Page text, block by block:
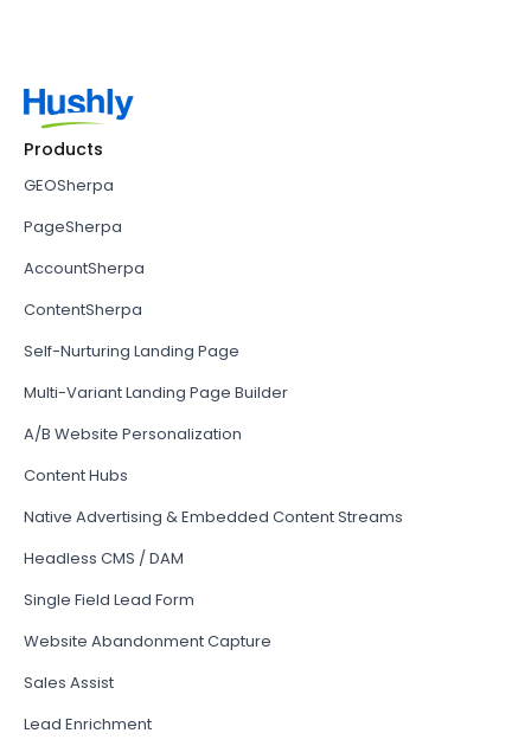
Products
GEOSherpa
PageSherpa
AccountSherpa
ContentSherpa
Self-Nurturing Landing Page
Multi-Variant Landing Page Builder
A/B Website Personalization
Content Hubs
Native Advertising & Embedded Content Streams
Headless CMS / DAM
Single Field Lead Form
Website Abandonment Capture
Sales Assist
Lead Enrichment